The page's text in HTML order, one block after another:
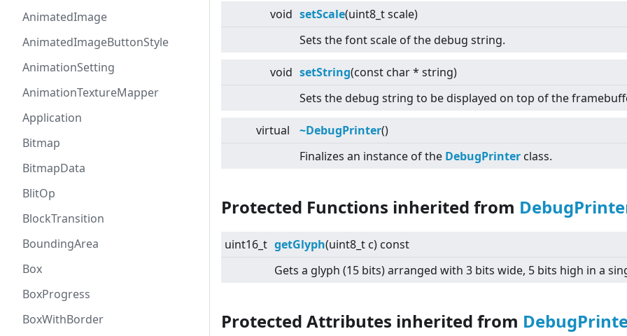
AnimatedImage
AnimatedImageButtonStyle
AnimationSetting
AnimationTextureMapper
Application
Bitmap
BitmapData
BlitOp
BlockTransition
BoundingArea
Box
BoxProgress
BoxWithBorder
void setScale(uint8_t scale)
Sets the font scale of the debug string.
void setString(const char * string)
Sets the debug string to be displayed on top of the
virtual ~DebugPrinter()
Finalizes an instance of the DebugPrinter class.
Protected Functions inherited from
uint16_t getGlyph(uint8_t c) const
Gets a glyph (15 bits) arranged with 3 bits wide, 5 bits high in a
Protected Attributes inherited from